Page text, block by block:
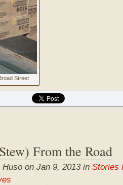
Street
From the Road
on Jan 9, 2013 in Stories